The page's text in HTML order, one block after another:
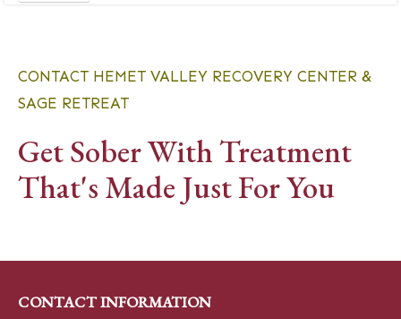
CONTACT HEMET VALLEY RECOVERY CENTER &
SAGE RETREAT
Get Sober With Treatment
That's Made Just For You
CONTACT INFORMATION